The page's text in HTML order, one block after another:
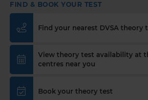
FIND & BOOK YOUR TEST
Find your nearest DVSA theory
View theory test availability at
centres near you
Book your theory test